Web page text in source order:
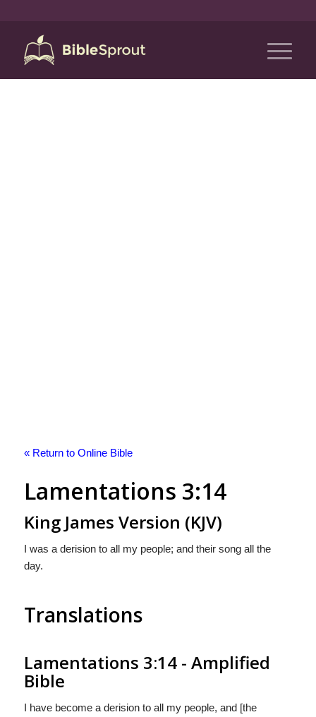
« Return to Online Bible
Lamentations 3:14
King James Version (KJV)
I was a derision to all my people; and their song all the
day.
Translations
Lamentations 3:14 - Amplified
Bible
I have become a derision to all my people, and [the